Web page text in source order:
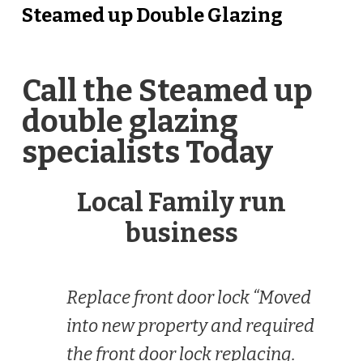
Steamed up Double Glazing
Call the Steamed up
double glazing
specialists Today
Local Family run
business
Replace front door lock “Moved
into new property and required
the front door lock replacing.